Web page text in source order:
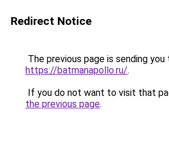
Redirect Notice
The previous page is sending you
https://batmanapollo.ru/.
If you do not want to visit that
the previous page.